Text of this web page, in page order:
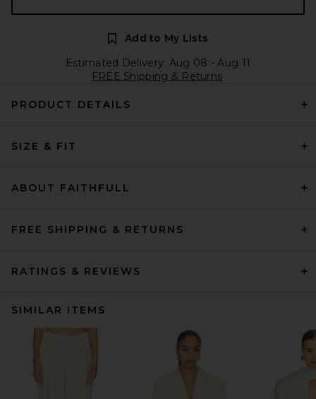
Add to My Lists
Estimated Delivery: Aug 08 - Aug 11
FREE Shipping & Returns
PRODUCT DETAILS
SIZE & FIT
ABOUT FAITHFULL
FREE SHIPPING & RETURNS
RATINGS & REVIEWS
SIMILAR ITEMS